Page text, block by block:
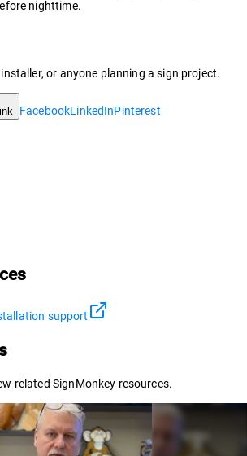
nighttime.
or anyone planning a sign project.
FacebookLinkedInPinterest
support
related SignMonkey resources.